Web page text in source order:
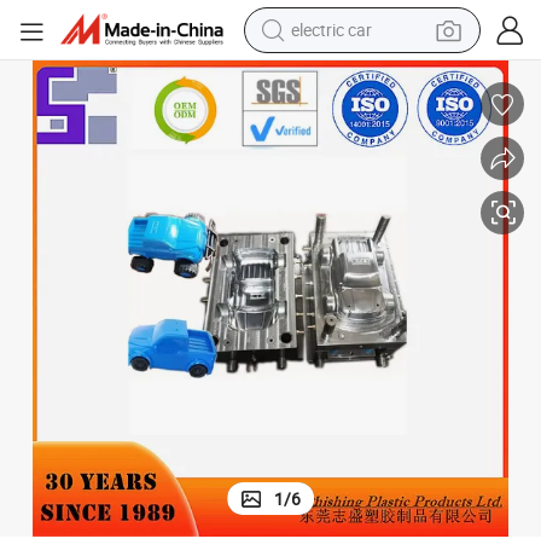
electric car
tote bag
earbud
alloy wheel
motorcycle
farm tractor
1/6